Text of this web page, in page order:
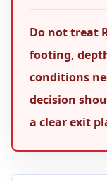
Do not treat
footing,
conditions
decision
a clear exit